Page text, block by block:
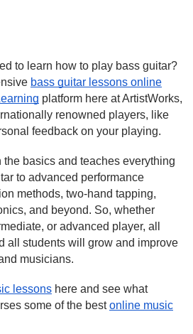
to learn how to play bass guitar?
bass guitar lessons online
platform here at ArtistWorks,
renowned players, like
feedback on your playing.
the basics and teaches everything
to advanced performance
methods, two-hand tapping,
and beyond. So, whether
or advanced player, all
all students will grow and improve
musicians.
lessons here and see what
some of the bestonline music